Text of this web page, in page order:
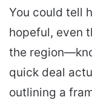
You could tell
hopeful, even
the
quick deal
outlining a